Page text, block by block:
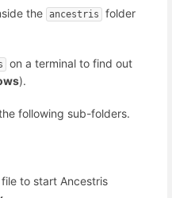
the ancestris
folder
on a terminal to find out
).
following sub-folders.
to start Ancestris